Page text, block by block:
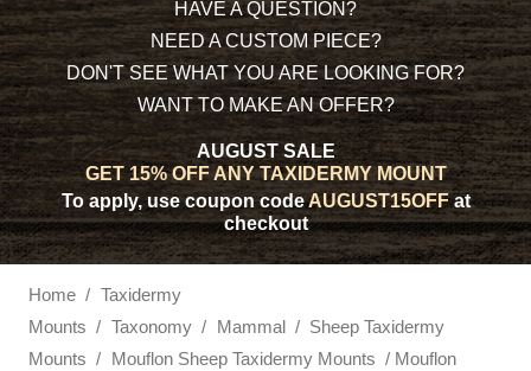
HAVE A QUESTION?
NEED A CUSTOM PIECE?
DON'T SEE WHAT YOU ARE LOOKING FOR?
WANT TO MAKE AN OFFER?
AUGUST SALE
GET 15% OFF ANY TAXIDERMY MOUNT
To apply, use coupon codeAUGUST15OFFat
checkout
Home / Taxidermy
Mounts / Taxonomy / Mammal / Sheep Taxidermy
Mounts / Mouflon Sheep Taxidermy Mounts / Mouflon